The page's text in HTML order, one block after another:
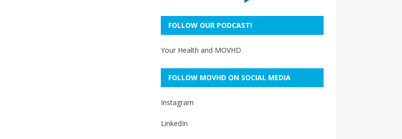
FOLLOW OUR PODCAST!
Your Health and MOVHD
FOLLOW MOVHD ON SOCIAL MEDIA
Instagram
LinkedIn